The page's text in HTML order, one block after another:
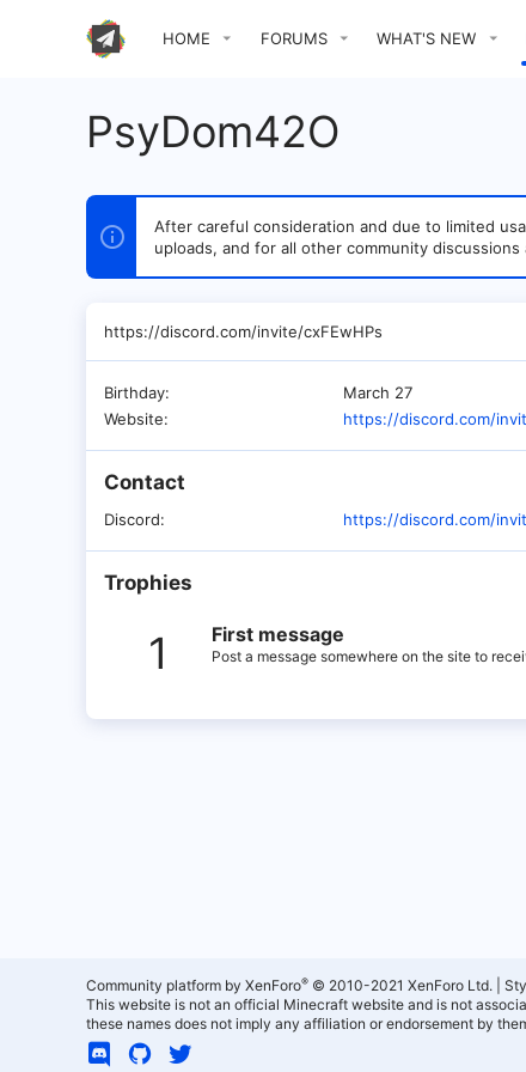
HOME FORUMS WHAT'S NEW
PsyDom42O
After careful consideration and due to limited
uploads, and for all other community
https://discord.com/invite/cxFEwHPs
Birthday
March 27
Website
https://discord.com/
Contact
Discord https://discord.com/
Trophies
1 First message
Post a message somewhere on the site to
Community platform by XenForo® © 2010-2021 XenForo Ltd.
This website is not an official Minecraft website and is not
these names does not imply any affiliation or endorsement by